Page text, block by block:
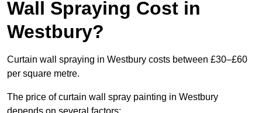
Wall Spraying Cost in
Westbury?
Curtain wall spraying in Westbury costs between £30–£60
per square metre.
The price of curtain wall spray painting in Westbury